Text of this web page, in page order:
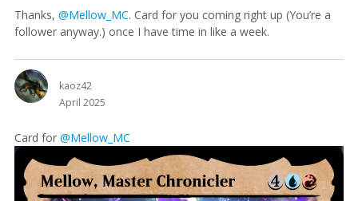
Thanks, @Mellow_MC. Card for you coming right up (You’re a
follower anyway.) once I have time in like a week.
kaoz42
April 2025
Card for @Mellow_MC